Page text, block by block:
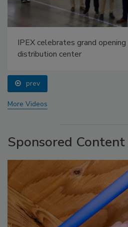
IPEX celebrates grand
distribution center
prev
More Videos
Sponsored Content